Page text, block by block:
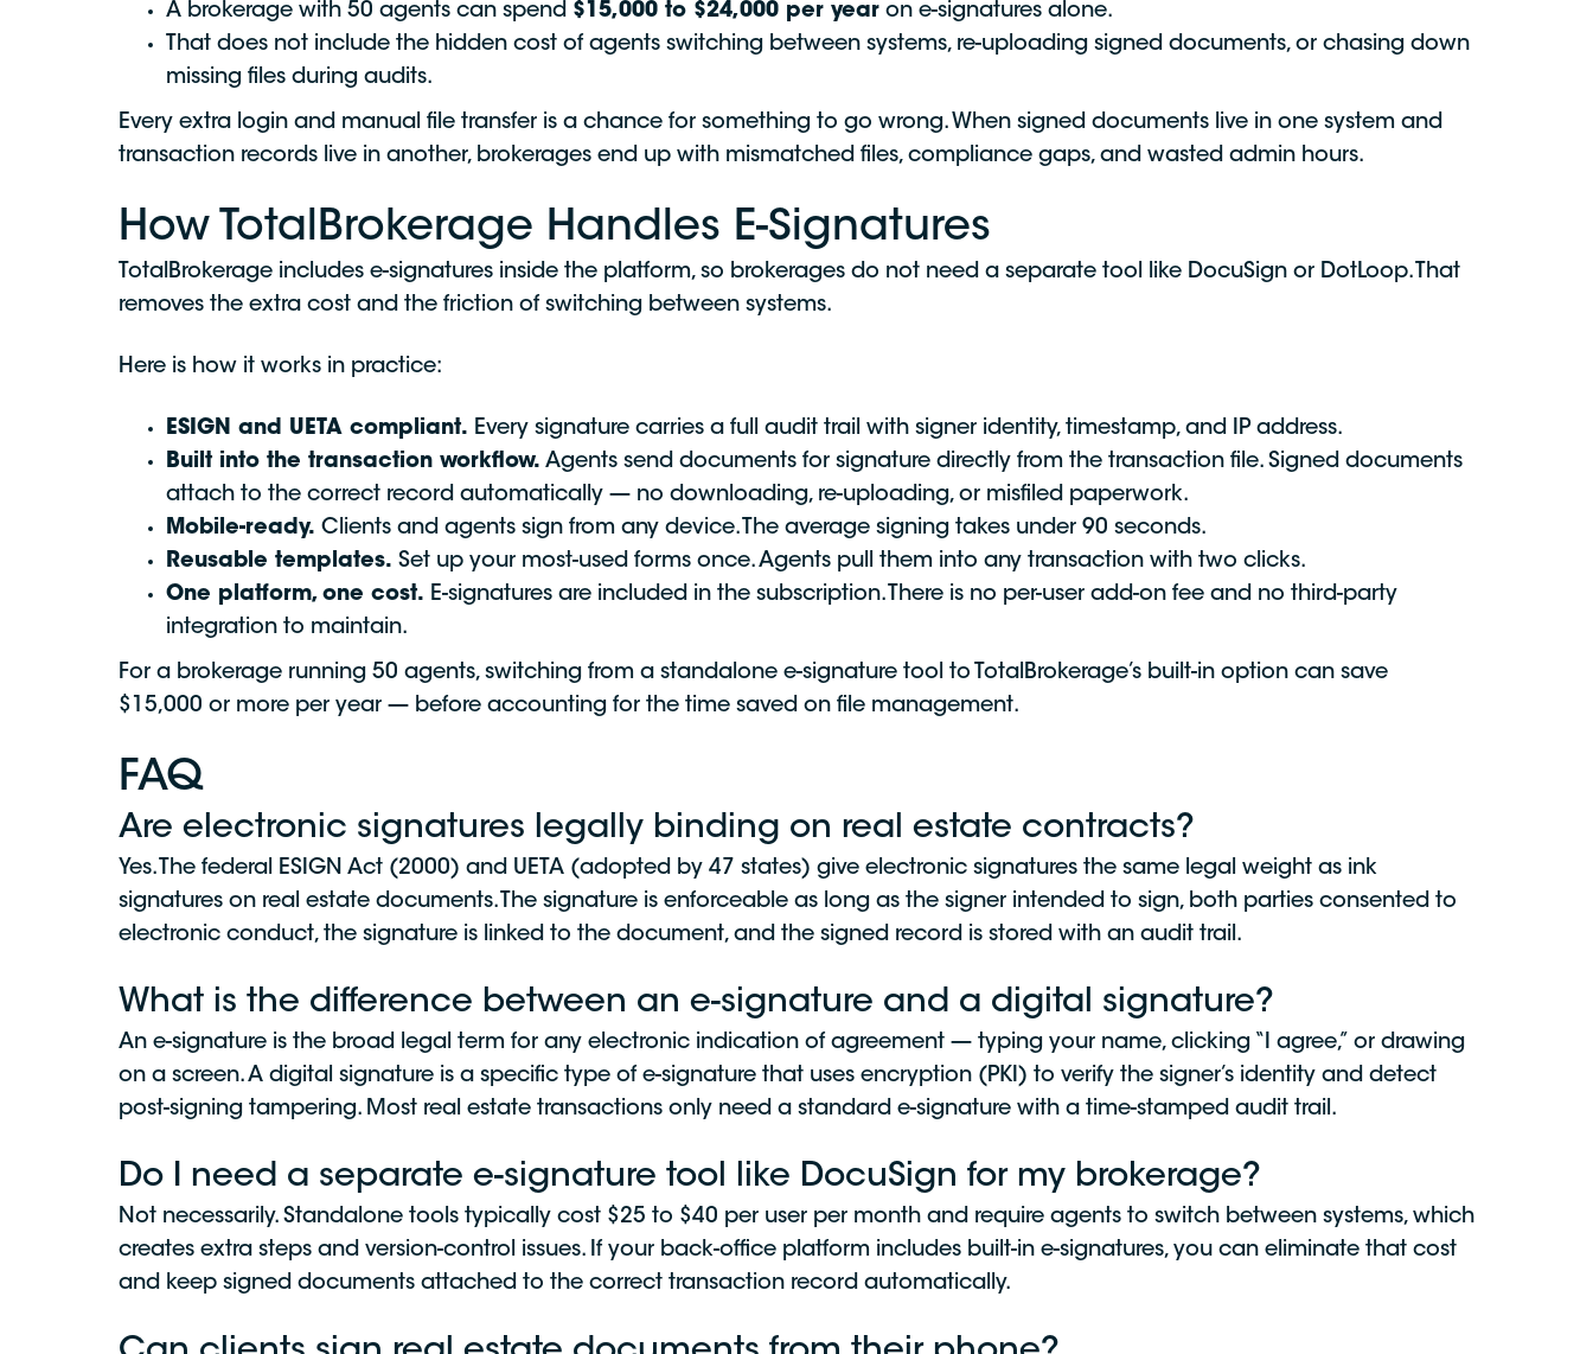
A brokerage with 50 agents can spend $15,000 to $24,000 per year on e-signatures alone.
That does not include the hidden cost of agents switching between systems, re-uploading signed documents, or chasing down
missing files during audits.
Every extra login and manual file transfer is a chance for something to go wrong. When signed documents live in one system and
transaction records live in another, brokerages end up with mismatched files, compliance gaps, and wasted admin hours.
How TotalBrokerage Handles E-Signatures
TotalBrokerage includes e-signatures inside the platform, so brokerages do not need a separate tool like DocuSign or DotLoop. That
removes the extra cost and the friction of switching between systems.
Here is how it works in practice:
ESIGN and UETA compliant. Every signature carries a full audit trail with signer identity, timestamp, and IP address.
Built into the transaction workflow. Agents send documents for signature directly from the transaction file. Signed documents
attach to the correct record automatically — no downloading, re-uploading, or misfiled paperwork.
Mobile-ready. Clients and agents sign from any device. The average signing takes under 90 seconds.
Reusable templates. Set up your most-used forms once. Agents pull them into any transaction with two clicks.
One platform, one cost. E-signatures are included in the subscription. There is no per-user add-on fee and no third-party
integration to maintain.
For a brokerage running 50 agents, switching from a standalone e-signature tool to TotalBrokerage’s built-in option can save
$15,000 or more per year — before accounting for the time saved on file management.
FAQ
Are electronic signatures legally binding on real estate contracts?
Yes. The federal ESIGN Act (2000) and UETA (adopted by 47 states) give electronic signatures the same legal weight as ink
signatures on real estate documents. The signature is enforceable as long as the signer intended to sign, both parties consented to
electronic conduct, the signature is linked to the document, and the signed record is stored with an audit trail.
What is the difference between an e-signature and a digital signature?
An e-signature is the broad legal term for any electronic indication of agreement — typing your name, clicking “I agree,” or drawing
on a screen. A digital signature is a specific type of e-signature that uses encryption (PKI) to verify the signer’s identity and detect
post-signing tampering. Most real estate transactions only need a standard e-signature with a time-stamped audit trail.
Do I need a separate e-signature tool like DocuSign for my brokerage?
Not necessarily. Standalone tools typically cost $25 to $40 per user per month and require agents to switch between systems, which
creates extra steps and version-control issues. If your back-office platform includes built-in e-signatures, you can eliminate that cost
and keep signed documents attached to the correct transaction record automatically.